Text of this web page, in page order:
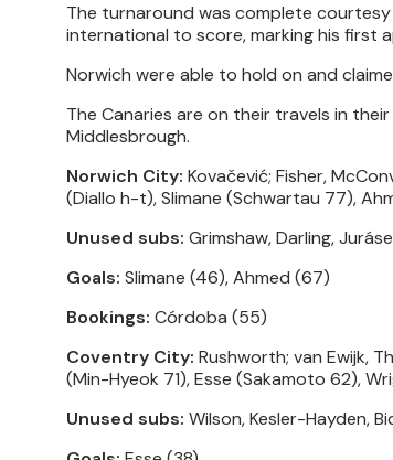
The turnaround was complete
international to score, marking his first
Norwich were able to hold on and
The Canaries are on their travels in
Middlesbrough.
Norwich City: Kovačević; Fisher,
(Diallo h-t), Slimane (Schwartau 77),
Unused subs: Grimshaw, Darling,
Goals: Slimane (46), Ahmed (67)
Bookings: Córdoba (55)
Coventry City: Rushworth; van Ewijk,
(Min-Hyeok 71), Esse (Sakamoto 62),
Unused subs: Wilson, Kesler-Hayden,